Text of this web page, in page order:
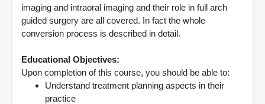
imaging and intraoral imaging and their role in full arch
guided surgery are all covered. In fact the whole
conversion process is described in detail.
Educational Objectives:
Upon completion of this course, you should be able to:
Understand treatment planning aspects in their
practice